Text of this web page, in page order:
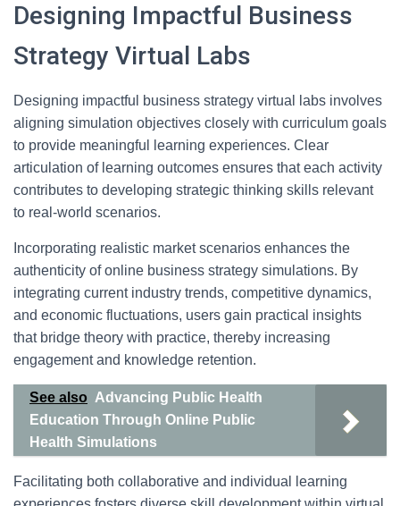
Designing Impactful Business
Strategy Virtual Labs
Designing impactful business strategy virtual labs involves
aligning simulation objectives closely with curriculum goals
to provide meaningful learning experiences. Clear
articulation of learning outcomes ensures that each activity
contributes to developing strategic thinking skills relevant
to real-world scenarios.
Incorporating realistic market scenarios enhances the
authenticity of online business strategy simulations. By
integrating current industry trends, competitive dynamics,
and economic fluctuations, users gain practical insights
that bridge theory with practice, thereby increasing
engagement and knowledge retention.
See also Advancing Public Health
Education Through Online Public
Health Simulations
Facilitating both collaborative and individual learning